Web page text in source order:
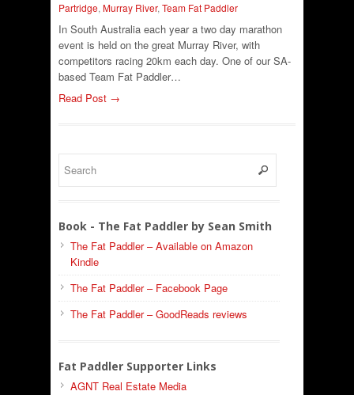
Partridge, Murray River, Team Fat Paddler
In South Australia each year a two day marathon
event is held on the great Murray River, with
competitors racing 20km each day. One of our SA-
based Team Fat Paddler…
Read Post →
Book - The Fat Paddler by Sean Smith
The Fat Paddler – Available on Amazon
Kindle
The Fat Paddler – Facebook Page
The Fat Paddler – GoodReads reviews
Fat Paddler Supporter Links
AGNT Real Estate Media